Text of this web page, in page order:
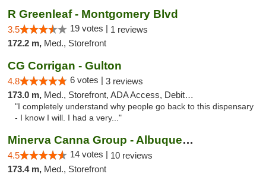
R Greenleaf - Montgomery Blvd
3.5 19 votes | 1 reviews
172.2 m, Med., Storefront
CG Corrigan - Gulton
4.8 6 votes | 3 reviews
173.0 m, Med., Storefront, ADA Access, Debit Card
"I completely understand why people go back to this dispensary
- I know I will. I had a very..."
Minerva Canna Group - Albuquerque
4.5 14 votes | 10 reviews
173.4 m, Med., Storefront